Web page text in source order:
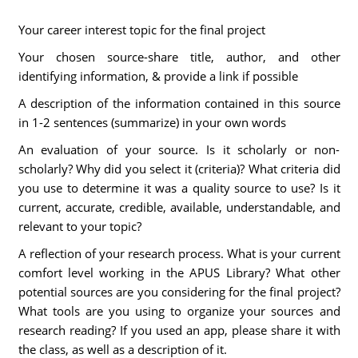
Your career interest topic for the final project
Your chosen source-share title, author, and other
identifying information, & provide a link if possible
A description of the information contained in this source
in 1-2 sentences (summarize) in your own words
An evaluation of your source. Is it scholarly or non-
scholarly? Why did you select it (criteria)? What criteria did
you use to determine it was a quality source to use? Is it
current, accurate, credible, available, understandable, and
relevant to your topic?
A reflection of your research process. What is your current
comfort level working in the APUS Library? What other
potential sources are you considering for the final project?
What tools are you using to organize your sources and
research reading? If you used an app, please share it with
the class, as well as a description of it.